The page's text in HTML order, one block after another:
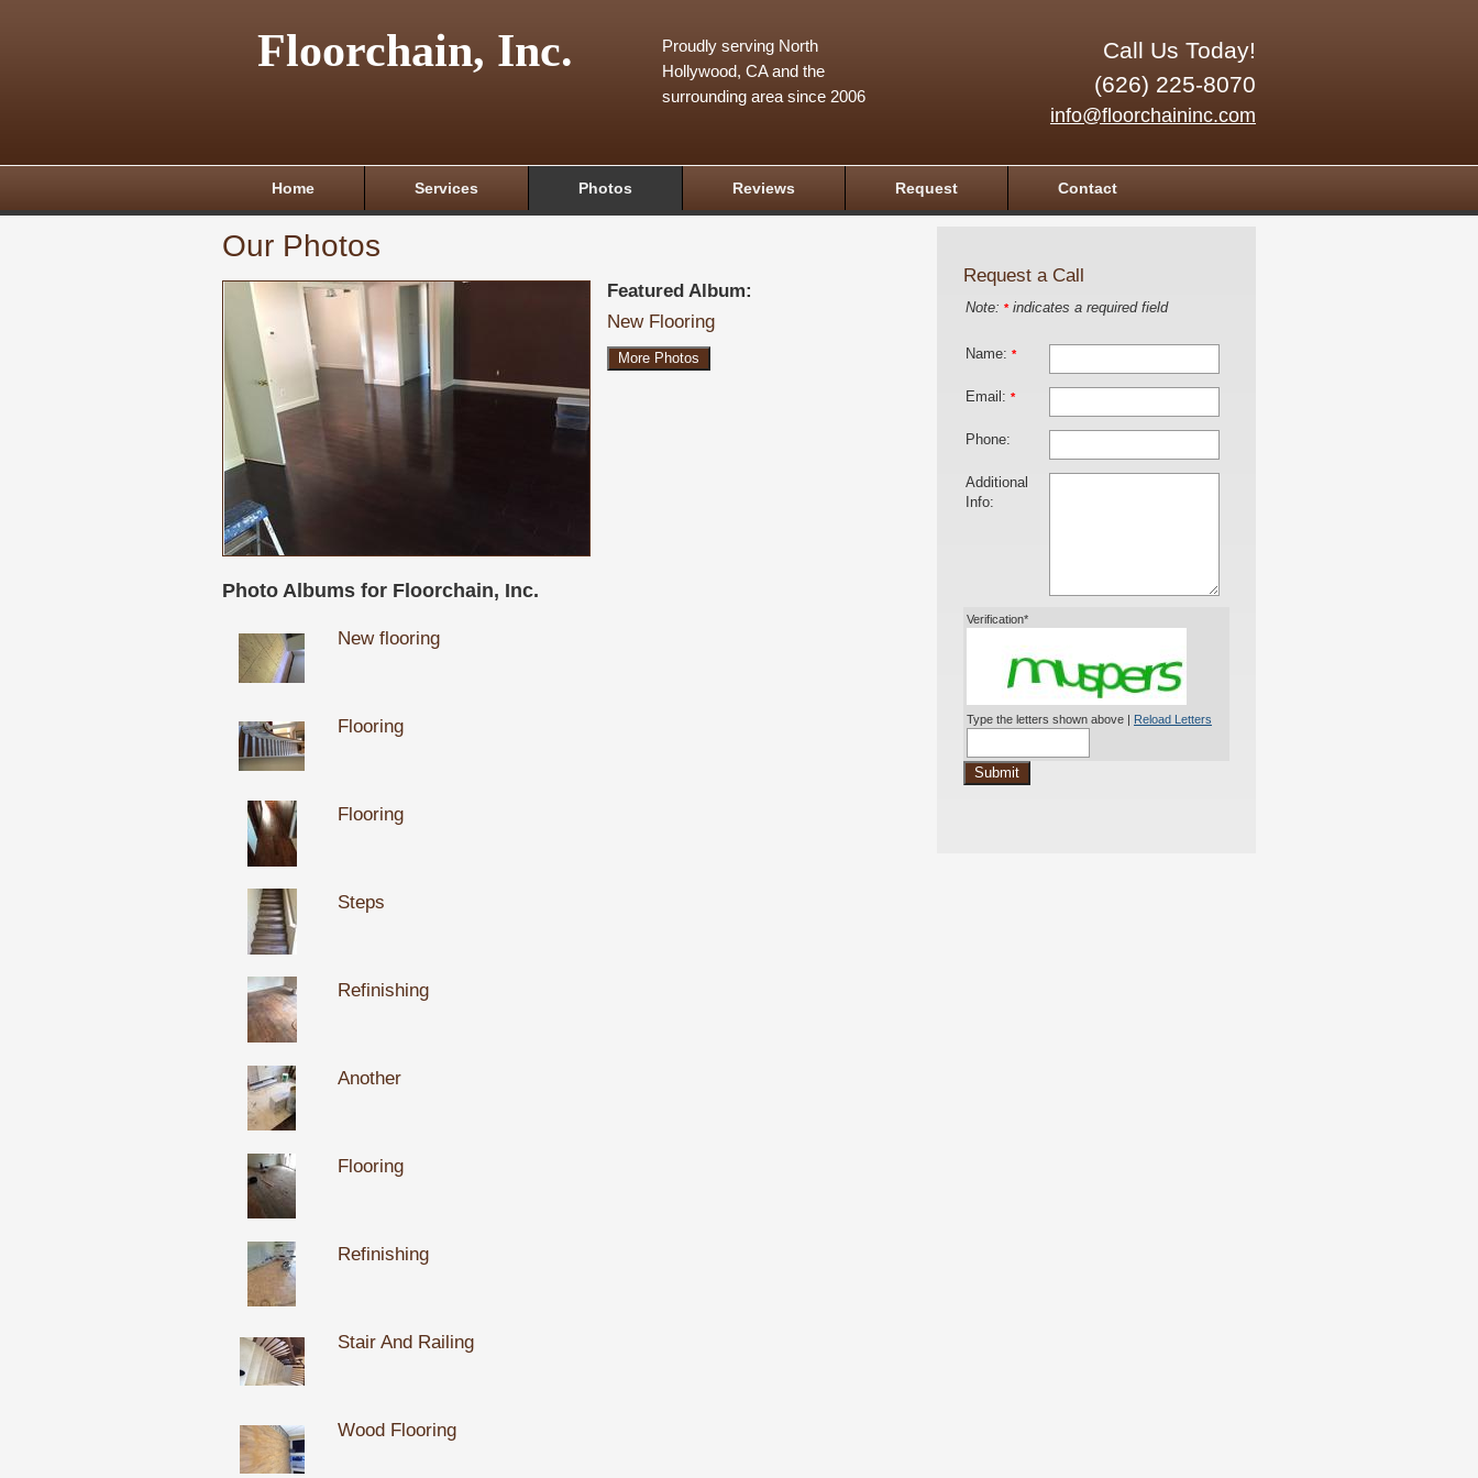
Floorchain, Inc.
Call Us Today!
(626) 225-8070
info@floorchaininc.com
Proudly serving North
Hollywood, CA and the
surrounding area since 2006
Home Services Photos Reviews Request Contact
Request a Call
Note: *indicates a required field
Name: *
Email: *
Phone:
Additional
Info:
Verification*
Type the letters shown above | Reload Letters
Submit
Our Photos
Featured Album:
New Flooring
More Photos
Photo Albums for Floorchain, Inc.
New flooring
Flooring
Flooring
Steps
Refinishing
Another
Flooring
Refinishing
Stair And Railing
Wood Flooring